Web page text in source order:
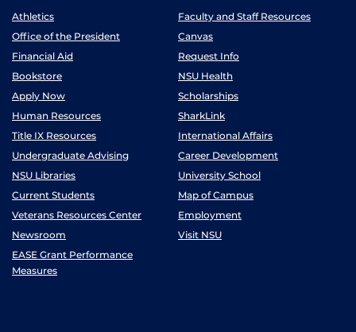
Athletics
Faculty and Staff Resources
Office of the President
Canvas
Financial Aid
Request Info
Bookstore
NSU Health
Apply Now
Scholarships
Human Resources
SharkLink
Title IX Resources
International Affairs
Undergraduate Advising
Career Development
NSU Libraries
University School
Current Students
Map of Campus
Veterans Resources Center
Employment
Newsroom
Visit NSU
EASE Grant Performance
Measures